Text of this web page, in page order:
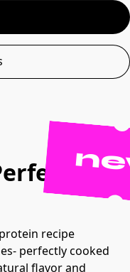
recipe
perfectly cooked
flavor and